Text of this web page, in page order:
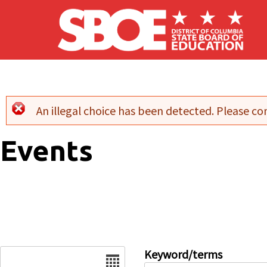
Skip to main content
Error message
An illegal choice has been detected. Please
Events
Keyword/terms